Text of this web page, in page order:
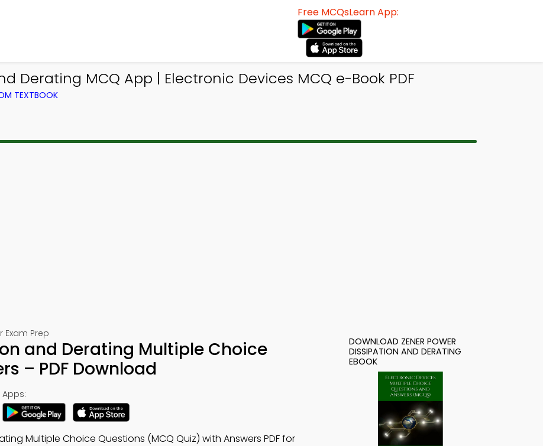
Free MCQsLearn App:
Derating MCQ App | Electronic Devices MCQ e-Book PDF
TEXTBOOK
Exam Prep
and Derating Multiple Choice
– PDF Download
Apps:
Multiple Choice Questions (MCQ Quiz) with Answers PDF for
DOWNLOAD ZENER POWER
DISSIPATION AND DERATING
EBOOK